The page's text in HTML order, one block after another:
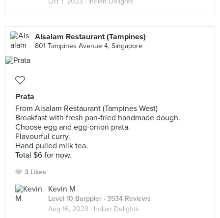
Alsalam Restaurant (Tampines)
801 Tampines Avenue 4, Singapore
Prata
From Alsalam Restaurant (Tampines West)
Breakfast with fresh pan-fried handmade dough.
Choose egg and egg-onion prata.
Flavourful curry.
Hand pulled milk tea.
Total $6 for now.
3 Likes
Kevin M
Level 10 Burppler · 3534 Reviews
Aug 16, 2023 · Indian Delights